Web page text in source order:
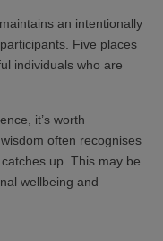
an intentionally
Five places
individuals who are
it’s worth
often recognises
up. This may be
wellbeing and